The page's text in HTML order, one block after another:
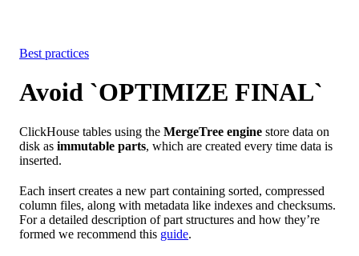
Best practices
Avoid `OPTIMIZE FINAL`
ClickHouse tables using the MergeTree engine store data on
disk as immutable parts, which are created every time data is
inserted.
Each insert creates a new part containing sorted, compressed
column files, along with metadata like indexes and checksums.
For a detailed description of part structures and how they’re
formed we recommend this guide.